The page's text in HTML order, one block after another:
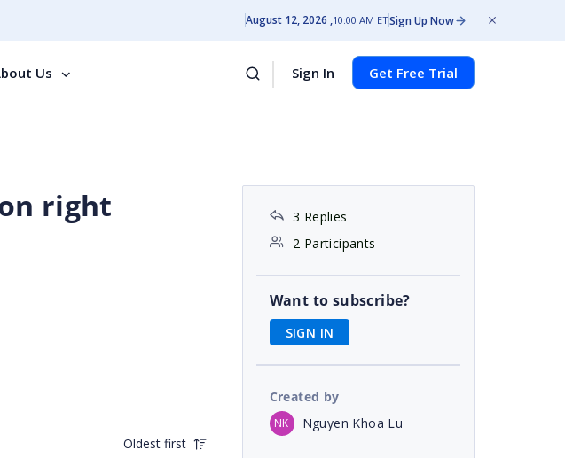
August 12, 2026 10:00 AM ETSign Up Now
Us Sign In Get Free Trial
right
Oldest first
3 Replies
2 Participants
Want to subscribe?
SIGN IN
Created by
NK Nguyen Khoa Lu